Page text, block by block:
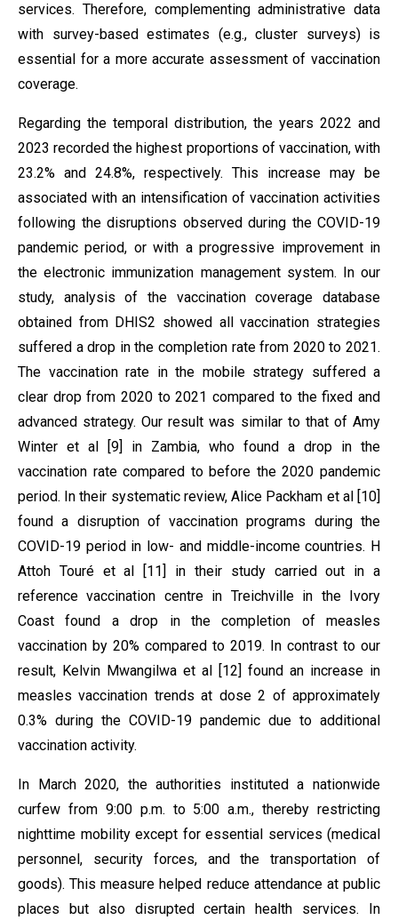
services. Therefore, complementing administrative data
with survey-based estimates (e.g., cluster surveys) is
essential for a more accurate assessment of vaccination
coverage.
Regarding the temporal distribution, the years 2022 and
2023 recorded the highest proportions of vaccination, with
23.2% and 24.8%, respectively. This increase may be
associated with an intensification of vaccination activities
following the disruptions observed during the COVID-19
pandemic period, or with a progressive improvement in
the electronic immunization management system. In our
study, analysis of the vaccination coverage database
obtained from DHIS2 showed all vaccination strategies
suffered a drop in the completion rate from 2020 to 2021.
The vaccination rate in the mobile strategy suffered a
clear drop from 2020 to 2021 compared to the fixed and
advanced strategy. Our result was similar to that of Amy
Winter et al [9] in Zambia, who found a drop in the
vaccination rate compared to before the 2020 pandemic
period. In their systematic review, Alice Packham et al [10]
found a disruption of vaccination programs during the
COVID-19 period in low- and middle-income countries. H
Attoh Touré et al [11] in their study carried out in a
reference vaccination centre in Treichville in the Ivory
Coast found a drop in the completion of measles
vaccination by 20% compared to 2019. In contrast to our
result, Kelvin Mwangilwa et al [12] found an increase in
measles vaccination trends at dose 2 of approximately
0.3% during the COVID-19 pandemic due to additional
vaccination activity.
In March 2020, the authorities instituted a nationwide
curfew from 9:00 p.m. to 5:00 a.m., thereby restricting
nighttime mobility except for essential services (medical
personnel, security forces, and the transportation of
goods). This measure helped reduce attendance at public
places but also disrupted certain health services. In